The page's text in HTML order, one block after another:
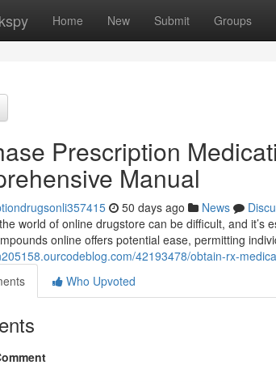
Home New Submit Groups
Prescription
Manual
50 days ago News
world of online drugstore can be difficult, and
online offers potential ease, permitting
42193478/obtain-rx-
Who Upvoted